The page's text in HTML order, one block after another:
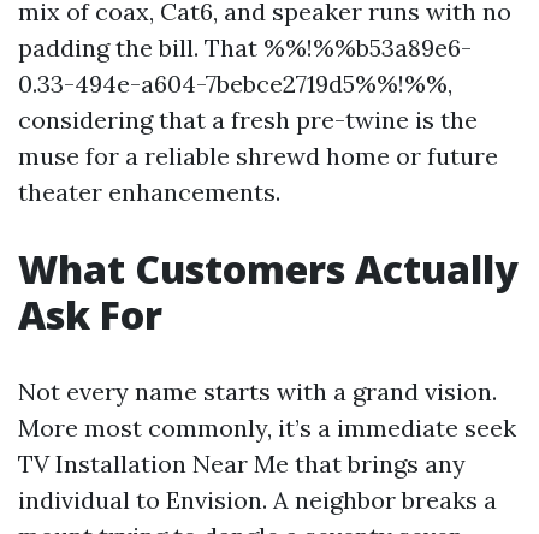
mix of coax, Cat6, and speaker runs with no
padding the bill. That %%!%%b53a89e6-
0.33-494e-a604-7bebce2719d5%%!%%,
considering that a fresh pre-twine is the
muse for a reliable shrewd home or future
theater enhancements.
What Customers Actually
Ask For
Not every name starts with a grand vision.
More most commonly, it’s a immediate seek
TV Installation Near Me that brings any
individual to Envision. A neighbor breaks a